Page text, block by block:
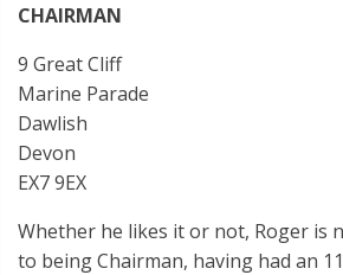
CHAIRMAN
9 Great Cliff
Marine Parade
Dawlish
Devon
EX7 9EX
Whether he likes it or not, Roger is
to being Chairman, having had an